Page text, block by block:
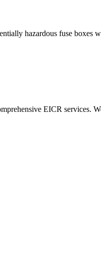
hazardous fuse
EICR services.